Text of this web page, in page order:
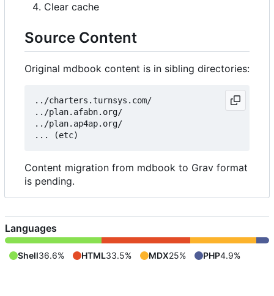
Clear cache
Source Content
Original mdbook content is in sibling directories:
../charters.turnsys.com/
../plan.afabn.org/
../plan.ap4ap.org/
Content migration from mdbook to Grav format
is pending.
Languages
Shell36.6% HTML33.5% MDX25% PHP4.9%